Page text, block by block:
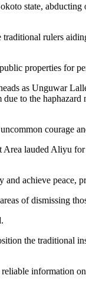
state,
rulers
properties for
as Unguwar
to the
courage
lauded Aliyu
achieve peace,
of dismissing
the traditional
information